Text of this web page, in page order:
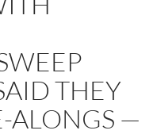
THEY
ALONGS —